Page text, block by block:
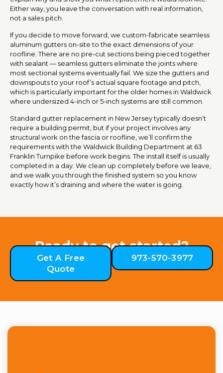
Either way, you leave the conversation with real information,
not a sales pitch.
If you decide to move forward, we custom-fabricate seamless
aluminum gutters on-site to the exact dimensions of your
roofline. There are no pre-cut sections being pieced together
with sealant — seamless gutters eliminate the joints where
most sectional systems eventually fail. We size the gutters and
downspouts to your roof’s actual square footage and pitch,
which is particularly important for the older homes in Waldwick
where undersized 4-inch or 5-inch systems are still common.
Standard gutter replacement in New Jersey typically doesn’t
require a building permit, but if your project involves any
structural work on the fascia or roofline, we’ll confirm the
requirements with the Waldwick Building Department at 63
Franklin Turnpike before work begins. The install itself is usually
completed in a day. We clean up completely before we leave,
and we walk you through the finished system so you know
exactly how it’s draining and where the water is going.
Ready to get started?
Get A Free
Quote
973-570-3977